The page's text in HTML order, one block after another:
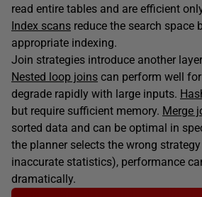
read entire tables and are efficient
Index scans reduce the search space
appropriate indexing.
Join strategies introduce another
Nested loop joins can perform well
degrade rapidly with large inputs.
but require sufficient memory. Merge
sorted data and can be optimal in
the planner selects the wrong
inaccurate statistics), performance
dramatically.